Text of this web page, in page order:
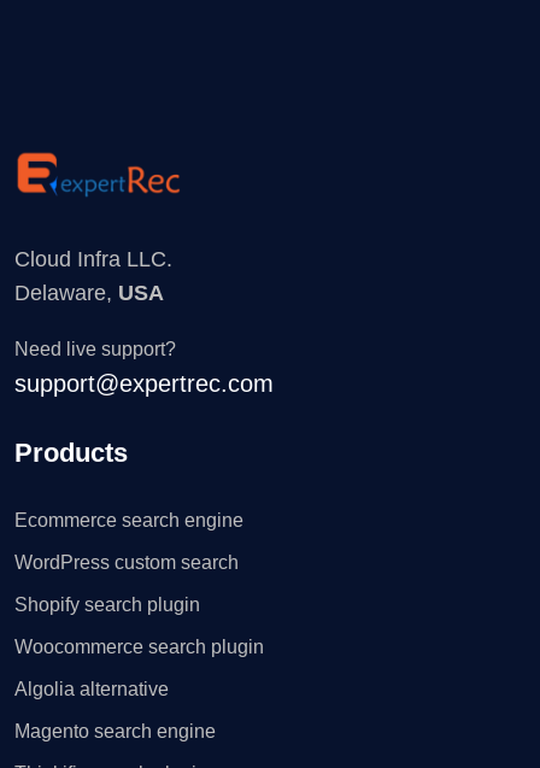
Cloud Infra LLC.
Delaware, USA
Need live support?
support@expertrec.com
Products
Ecommerce search engine
WordPress custom search
Shopify search plugin
Woocommerce search plugin
Algolia alternative
Magento search engine